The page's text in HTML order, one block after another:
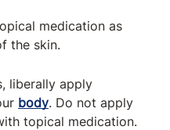
medication as
the skin.
liberally apply
body. Do not apply
topical medication.